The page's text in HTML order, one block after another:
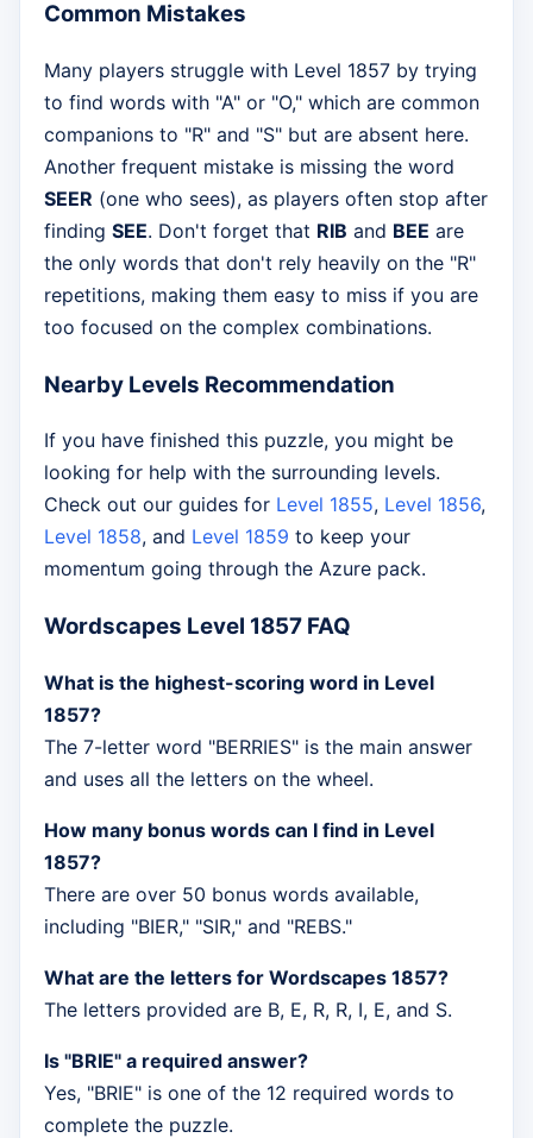
Common Mistakes
Many players struggle with Level 1857 by trying
to find words with "A" or "O," which are common
companions to "R" and "S" but are absent here.
Another frequent mistake is missing the word
SEER (one who sees), as players often stop after
finding SEE. Don't forget that RIB and BEE are
the only words that don't rely heavily on the "R"
repetitions, making them easy to miss if you are
too focused on the complex combinations.
Nearby Levels Recommendation
If you have finished this puzzle, you might be
looking for help with the surrounding levels.
Check out our guides for Level 1855, Level 1856,
Level 1858, and Level 1859 to keep your
momentum going through the Azure pack.
Wordscapes Level 1857 FAQ
What is the highest-scoring word in Level
1857?
The 7-letter word "BERRIES" is the main answer
and uses all the letters on the wheel.
How many bonus words can I find in Level
1857?
There are over 50 bonus words available,
including "BIER," "SIR," and "REBS."
What are the letters for Wordscapes 1857?
The letters provided are B, E, R, R, I, E, and S.
Is "BRIE" a required answer?
Yes, "BRIE" is one of the 12 required words to
complete the puzzle.